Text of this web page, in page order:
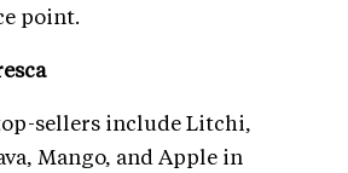
point.
sellers include Litchi,
Mango, and Apple in